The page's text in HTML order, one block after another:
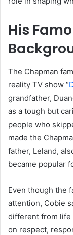
His
The Chapman
reality TV show “
grandfather,
as a tough but
people who
made the
father, Leland,
became popular
Even though the
attention, Cobie
different from life
on respect,